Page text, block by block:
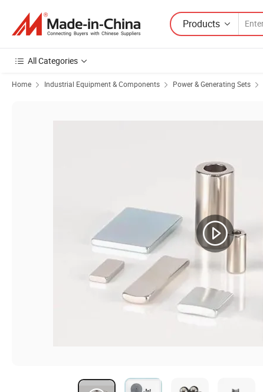
Products
All Categories
Home Industrial Equipment & Components Power & Generating Sets